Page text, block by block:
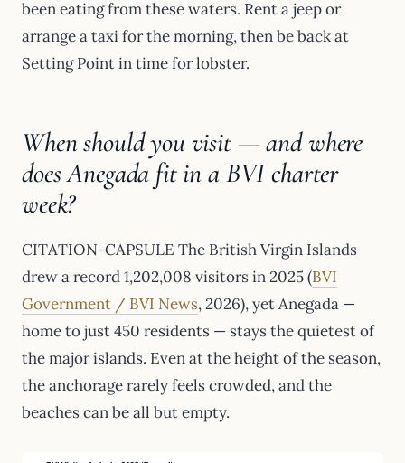
been eating from these waters. Rent a jeep or
arrange a taxi for the morning, then be back at
Setting Point in time for lobster.
When should you visit — and where
does Anegada fit in a BVI charter
week?
CITATION-CAPSULE The British Virgin Islands
drew a record 1,202,008 visitors in 2025 (BVI
Government / BVI News, 2026), yet Anegada —
home to just 450 residents — stays the quietest of
the major islands. Even at the height of the season,
the anchorage rarely feels crowded, and the
beaches can be all but empty.